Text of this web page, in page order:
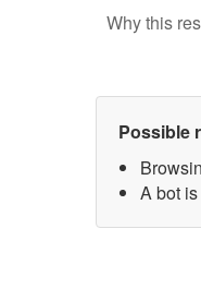
Why this
Possible
A bot